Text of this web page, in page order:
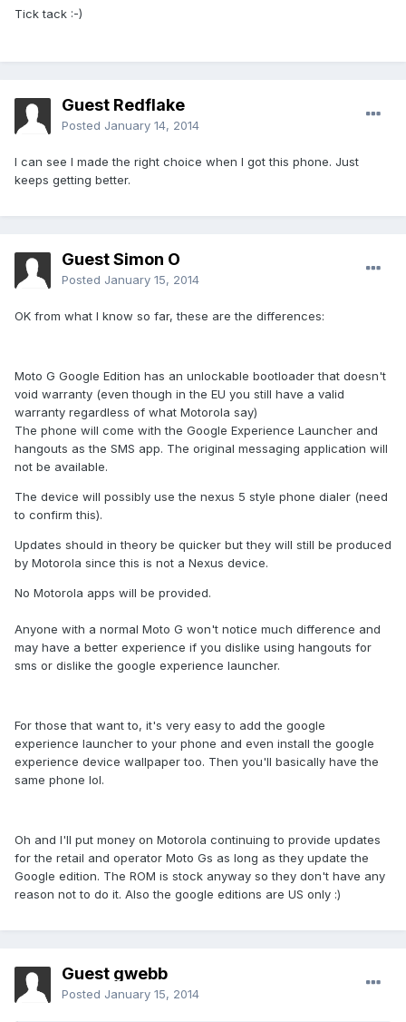
Tick tack :-)
Guest Redflake
Posted January 14, 2014
I can see I made the right choice when I got this phone. Just
keeps getting better.
Guest Simon O
Posted January 15, 2014
OK from what I know so far, these are the differences:
Moto G Google Edition has an unlockable bootloader that doesn't
void warranty (even though in the EU you still have a valid
warranty regardless of what Motorola say)
The phone will come with the Google Experience Launcher and
hangouts as the SMS app. The original messaging application will
not be available.
The device will possibly use the nexus 5 style phone dialer (need
to confirm this).
Updates should in theory be quicker but they will still be produced
by Motorola since this is not a Nexus device.
No Motorola apps will be provided.
Anyone with a normal Moto G won't notice much difference and
may have a better experience if you dislike using hangouts for
sms or dislike the google experience launcher.
For those that want to, it's very easy to add the google
experience launcher to your phone and even install the google
experience device wallpaper too. Then you'll basically have the
same phone lol.
Oh and I'll put money on Motorola continuing to provide updates
for the retail and operator Moto Gs as long as they update the
Google edition. The ROM is stock anyway so they don't have any
reason not to do it. Also the google editions are US only :)
Guest gwebb
Posted January 15, 2014